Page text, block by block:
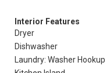
Interior Features
Dryer
Dishwasher
Laundry: Washer Hookup